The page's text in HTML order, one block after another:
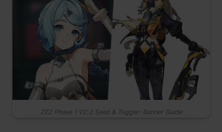
ZZZ Phase 1 V2.2 Seed & Trigger: Banner Guide